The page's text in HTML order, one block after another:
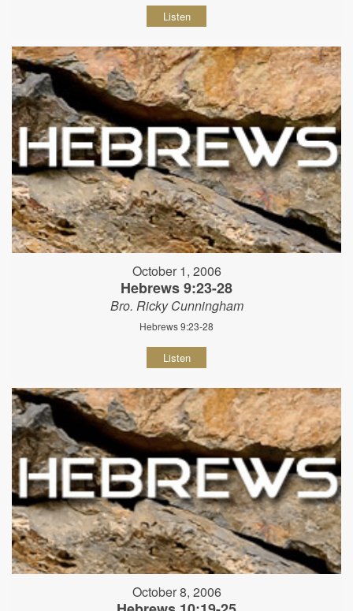
Listen
October 1, 2006
Hebrews 9:23-28
Bro. Ricky Cunningham
Hebrews 9:23-28
Listen
October 8, 2006